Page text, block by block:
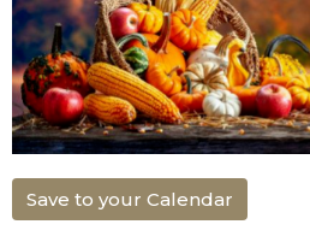
Save to your Calendar